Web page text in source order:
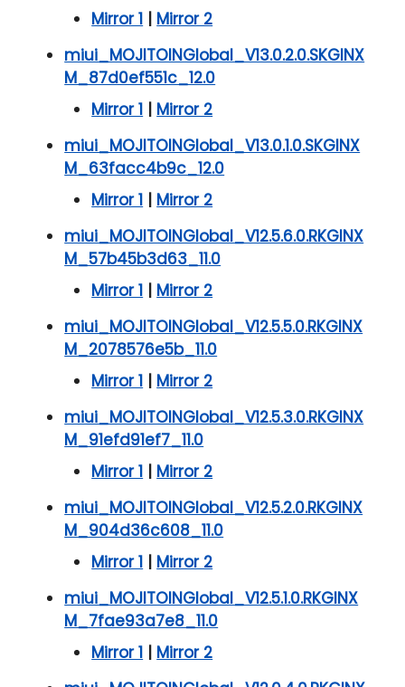
Mirror 1 | Mirror 2
miui_MOJITOINGlobal_V13.0.2.0.SKGINX
M_87d0ef551c_12.0
Mirror 1 | Mirror 2
miui_MOJITOINGlobal_V13.0.1.0.SKGINX
M_63facc4b9c_12.0
Mirror 1 | Mirror 2
miui_MOJITOINGlobal_V12.5.6.0.RKGINX
M_57b45b3d63_11.0
Mirror 1 | Mirror 2
miui_MOJITOINGlobal_V12.5.5.0.RKGINX
M_2078576e5b_11.0
Mirror 1 | Mirror 2
miui_MOJITOINGlobal_V12.5.3.0.RKGINX
M_91efd91ef7_11.0
Mirror 1 | Mirror 2
miui_MOJITOINGlobal_V12.5.2.0.RKGINX
M_904d36c608_11.0
Mirror 1 | Mirror 2
miui_MOJITOINGlobal_V12.5.1.0.RKGINX
M_7fae93a7e8_11.0
Mirror 1 | Mirror 2